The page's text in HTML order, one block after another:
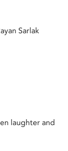
Sarlak
laughter and